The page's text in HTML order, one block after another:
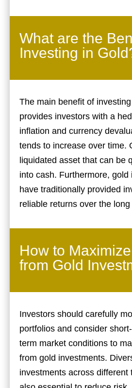
What are the
Investing in
The main benefit of
provides investors with a
inflation and currency
tends to increase over time.
liquidated asset that can be
into cash. Furthermore, gold
have traditionally provided
reliable returns over the long
How to
from Gold
Investors should carefully
portfolios and consider
term market conditions to
from gold investments.
investments across different